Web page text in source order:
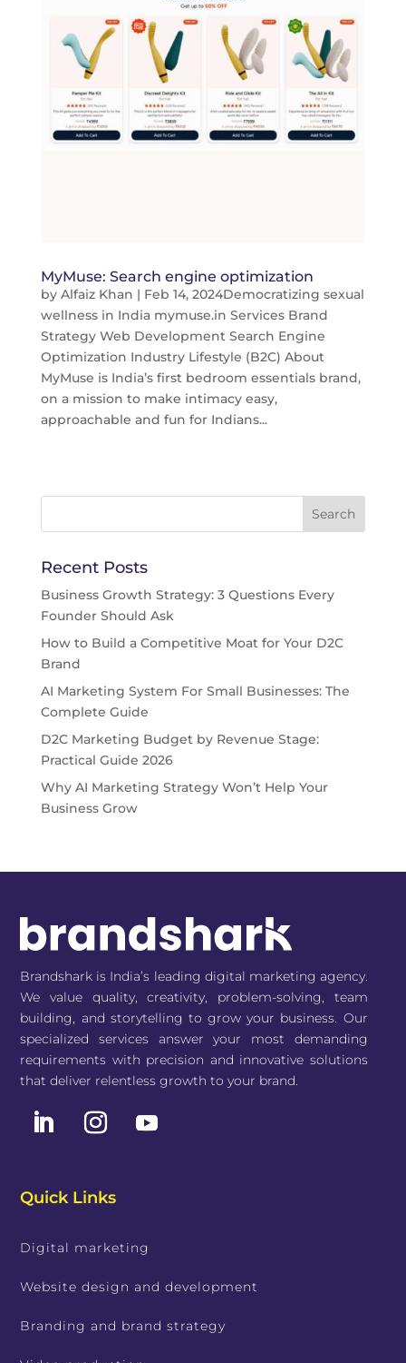
MyMuse: Search engine optimization
by Alfaiz Khan | Feb 14, 2024Democratizing sexual
wellness in India mymuse.in Services Brand
Strategy Web Development Search Engine
Optimization Industry Lifestyle (B2C) About
MyMuse is India’s first bedroom essentials brand,
on a mission to make intimacy easy,
approachable and fun for Indians...
Recent Posts
Business Growth Strategy: 3 Questions Every
Founder Should Ask
How to Build a Competitive Moat for Your D2C
Brand
AI Marketing System For Small Businesses: The
Complete Guide
D2C Marketing Budget by Revenue Stage:
Practical Guide 2026
Why AI Marketing Strategy Won’t Help Your
Business Grow
Brandshark is India’s leading digital marketing agency.
We value quality, creativity, problem-solving, team
building, and storytelling to grow your business. Our
specialized services answer your most demanding
requirements with precision and innovative solutions
that deliver relentless growth to your brand.
Quick Links
Digital marketing
Website design and development
Branding and brand strategy